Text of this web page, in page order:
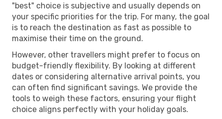
"best" choice is subjective and usually depends on
your specific priorities for the trip. For many, the goal
is to reach the destination as fast as possible to
maximise their time on the ground.
However, other travellers might prefer to focus on
budget-friendly flexibility. By looking at different
dates or considering alternative arrival points, you
can often find significant savings. We provide the
tools to weigh these factors, ensuring your flight
choice aligns perfectly with your holiday goals.